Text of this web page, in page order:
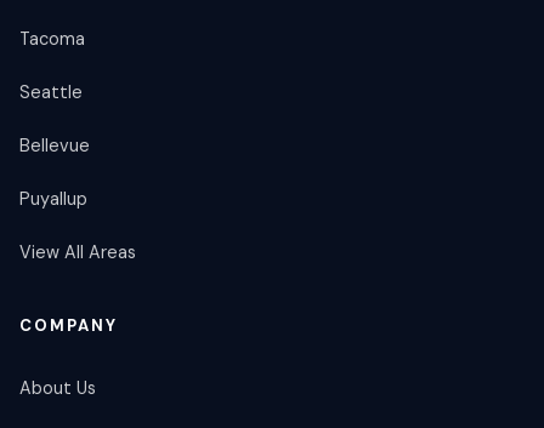
Tacoma
Seattle
Bellevue
Puyallup
View All Areas
COMPANY
About Us